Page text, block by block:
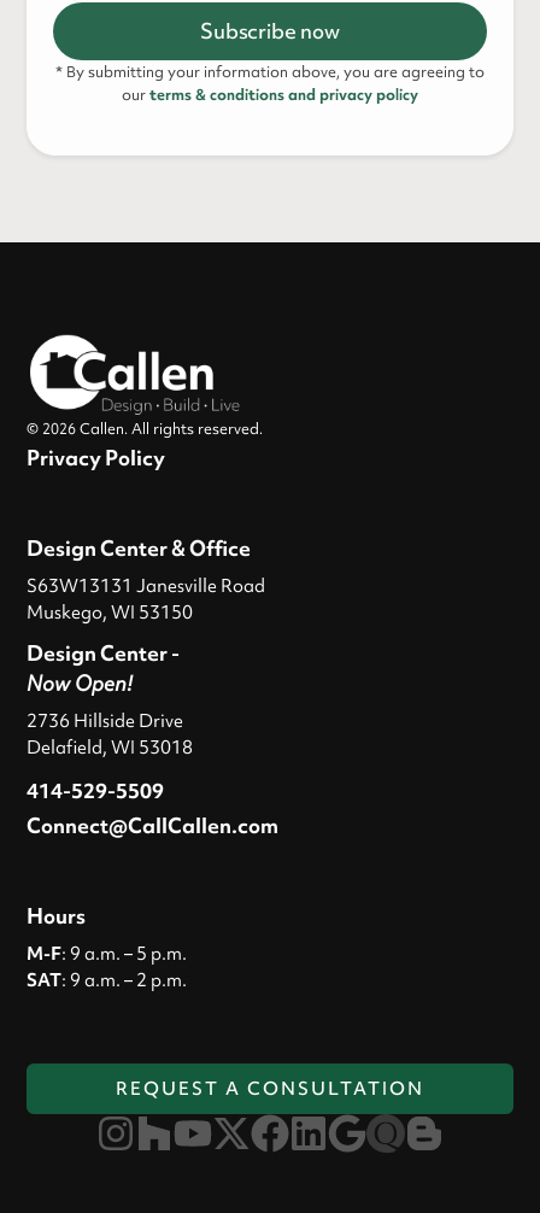
* By submitting your information above, you are agreeing to
ourterms & conditions and privacy policy
© 2026 Callen. All rights reserved.
Privacy Policy
Design Center & Office
S63W13131 Janesville Road
Muskego, WI 53150
Design Center -
Now Open!
2736 Hillside Drive
Delafield, WI 53018
414-529-5509
Connect@CallCallen.com
Hours
M-F: 9 a.m. – 5 p.m.
SAT: 9 a.m. – 2 p.m.
REQUEST A CONSULTATION